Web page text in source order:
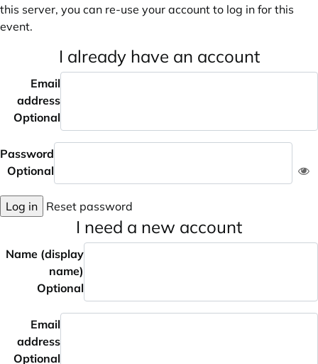
this server, you can re-use your account to log in for this
event.
I already have an account
Email
address
Optional
Password
Optional
Log in Reset password
I need a new account
Name (display
name)
Optional
Email
address
Optional